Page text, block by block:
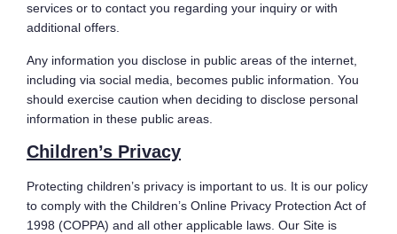
services or to contact you regarding your inquiry or with
additional offers.
Any information you disclose in public areas of the internet,
including via social media, becomes public information. You
should exercise caution when deciding to disclose personal
information in these public areas.
Children’s Privacy
Protecting children’s privacy is important to us. It is our policy
to comply with the Children’s Online Privacy Protection Act of
1998 (COPPA) and all other applicable laws. Our Site is